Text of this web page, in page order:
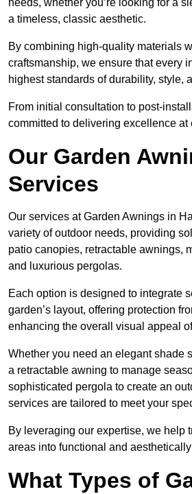
needs, whether you’re looking for a
a timeless, classic aesthetic.
By combining high-quality materials
craftsmanship, we ensure that every
highest standards of durability, style,
From initial consultation to post-
committed to delivering excellence at
Our Garden
Services
Our services at Garden Awnings in
variety of outdoor needs, providing
patio canopies, retractable awnings,
and luxurious pergolas.
Each option is designed to integrate
garden’s layout, offering protection
enhancing the overall visual appeal
Whether you need an elegant shade
a retractable awning to manage
sophisticated pergola to create an
services are tailored to meet your
By leveraging our expertise, we help
areas into functional and
What Types of